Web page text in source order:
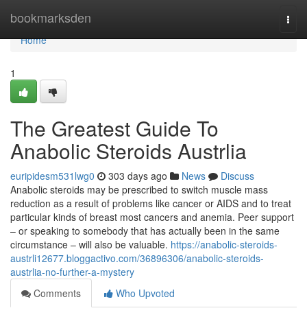
bookmarksden
Home
Home
1
The Greatest Guide To
Anabolic Steroids Austrlia
euripidesm531lwg0 303 days ago News
Discuss
Anabolic steroids may be prescribed to switch muscle mass
reduction as a result of problems like cancer or AIDS and to treat
particular kinds of breast most cancers and anemia. Peer support
– or speaking to somebody that has actually been in the same
circumstance – will also be valuable. https://anabolic-steroids-
austrli12677.bloggactivo.com/36896306/anabolic-steroids-
austrlia-no-further-a-mystery
Comments
Who Upvoted